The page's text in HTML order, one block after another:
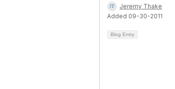
Jeremy Thake
Added 09-30-2011
Blog Entry